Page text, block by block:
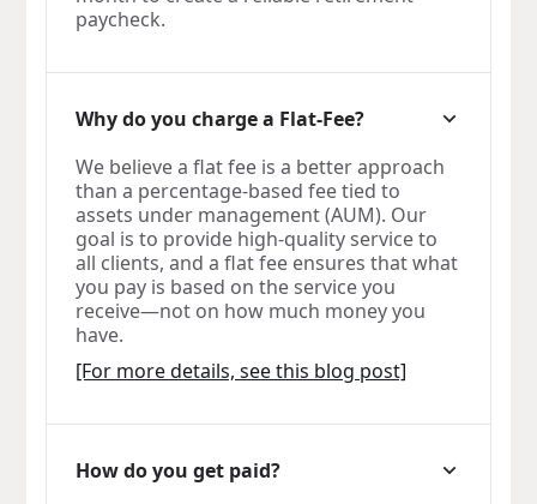
paycheck.
Why do you charge a Flat-Fee?
We believe a flat fee is a better approach
than a percentage-based fee tied to
assets under management (AUM). Our
goal is to provide high-quality service to
all clients, and a flat fee ensures that what
you pay is based on the service you
receive—not on how much money you
have.
[For more details, see this blog post]
How do you get paid?